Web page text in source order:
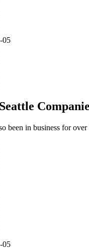
been in business for